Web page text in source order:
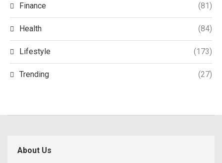
Finance (81)
Health (84)
Lifestyle (173)
Trending (27)
About Us